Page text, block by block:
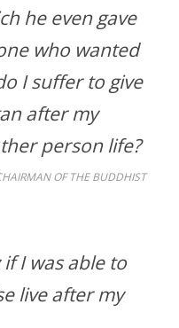
he even gave
who wanted
I suffer to give
after my
person life?
OF THE BUDDHIST
I was able to
live after my